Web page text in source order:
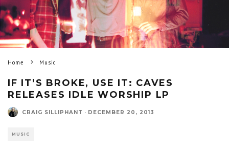
Home Music
IF IT’S BROKE, USE IT: CAVES
RELEASES IDLE WORSHIP LP
CRAIG SILLIPHANT · DECEMBER 20, 2013
MUSIC